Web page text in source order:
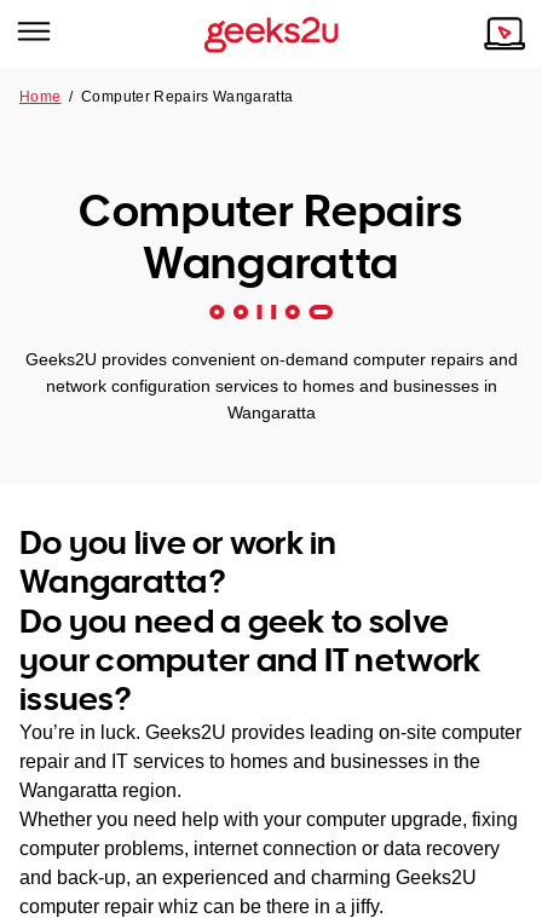
Tech emergency?
Our Remote IT Support Service is the answer.
QLD
WA
TAS
NT
Our Story
Home /Computer Repairs Wangaratta
Computer Repairs
Wangaratta
Geeks2U provides convenient on-demand computer repairs and
network configuration services to homes and businesses in
Wangaratta
Do you live or work in
Wangaratta?
Do you need a geek to solve
your computer and IT network
issues?
You’re in luck. Geeks2U provides leading on-site computer
repair and IT services to homes and businesses in the
Wangaratta region.
Whether you need help with your computer upgrade, fixing
computer problems, internet connection or data recovery
and back-up, an experienced and charming Geeks2U
computer repair whiz can be there in a jiffy.